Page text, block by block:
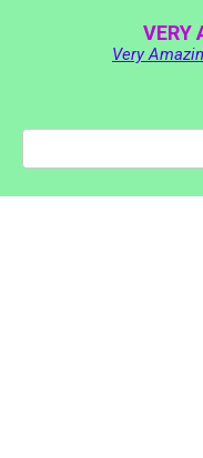
VERY
Very
Search: